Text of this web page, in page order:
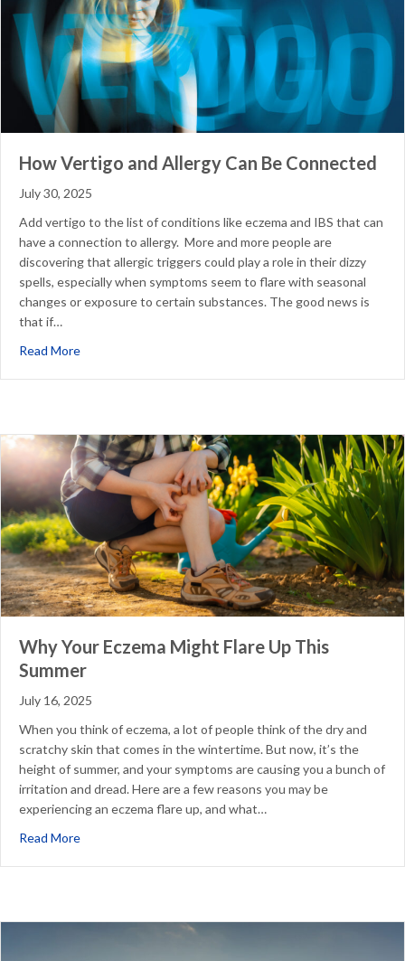
How Vertigo and Allergy Can Be Connected
July 30, 2025
Add vertigo to the list of conditions like eczema and IBS that can
have a connection to allergy. More and more people are
discovering that allergic triggers could play a role in their dizzy
spells, especially when symptoms seem to flare with seasonal
changes or exposure to certain substances. The good news is
that if…
Read Moreabout How Vertigo and Allergy Can Be Connected
Why Your Eczema Might Flare Up This
Summer
July 16, 2025
When you think of eczema, a lot of people think of the dry and
scratchy skin that comes in the wintertime. But now, it’s the
height of summer, and your symptoms are causing you a bunch of
irritation and dread. Here are a few reasons you may be
experiencing an eczema flare up, and what…
Read Moreabout Why Your Eczema Might Flare Up This Summer